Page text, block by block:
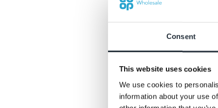
Consent
This website uses cookies
We use cookies to
information about your use
Also available is a
360g, Guylian
price at just £1
A wide range of